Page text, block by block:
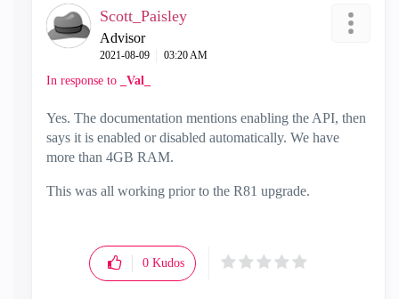
Scott_Paisley
Advisor
‎2021-08-09 03:20 AM
In response to _Val_
Yes. The documentation mentions enabling the API, then
says it is enabled or disabled automatically. We have
more than 4GB RAM.
This was all working prior to the R81 upgrade.
0 Kudos